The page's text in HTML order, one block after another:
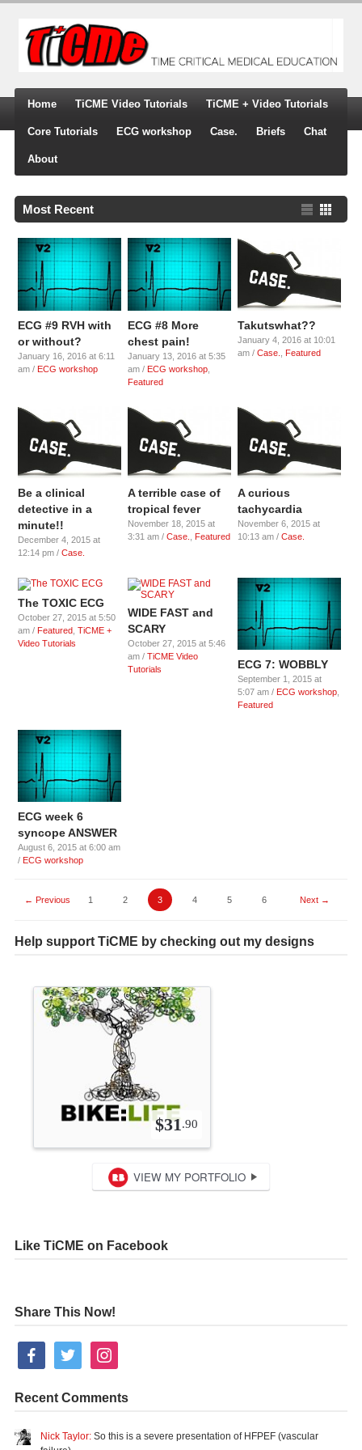
Home TiCME Video Tutorials TiCME + Video Tutorials
Core Tutorials ECG workshop Case. Briefs Chat
About
Most Recent
ECG #9 RVH with
or without?
January 16, 2016 at 6:11
am / ECG workshop
ECG #8 More
chest pain!
January 13, 2016 at 5:35
am / ECG workshop
Featured
Takutswhat??
January 4, 2016 at 10:01
am / Case. Featured
Be a clinical
detective in a
minute!!
December 4, 2015 at
12:14 pm /Case.
A terrible case of
tropical fever
November 18, 2015 at
3:31 am /Case., Featured
A curious
tachycardia
November 6, 2015 at
10:13 am / Case.
The TOXIC ECG
October 27, 2015 at 5:50
am / Featured ,TiCME +
Video Tutorials
WIDE FAST and
SCARY
October 27, 2015 at 5:46
am /TiCME Video
Tutorials
ECG 7: WOBBLY
September 1, 2015 at
5:07 am / ECG workshop
Featured
ECG week 6
syncope ANSWER
August 6, 2015 at 6:00 am
/ ECG workshop
← Previous 1 2 3 4 5 6 Next →
Help support TiCME by checking out my designs
Like TiCME on Facebook
Share This Now!
facebook twitter instagram
Recent Comments
Nick Taylor:So this is a severe presentation of HFPEF (vascular